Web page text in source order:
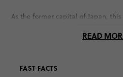
As the former capital of Japan,
events that made Osaka what it
more about its ancient civilisation
READ
FAST FACTS